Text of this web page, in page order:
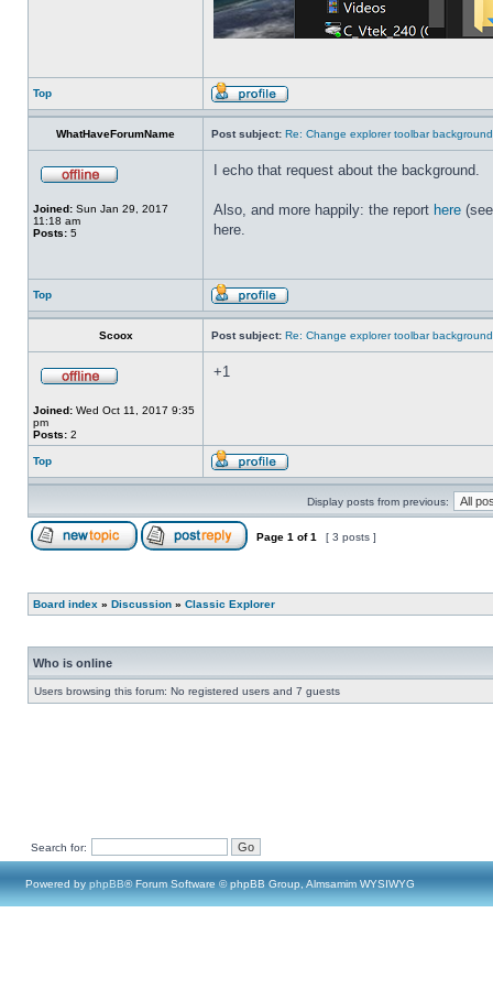
Top
WhatHaveForumName Post subject: Re: Change explorer toolbar
Joined: Sun Jan 29, 2017
11:18 am
Posts: 5
I echo that request about the background.
Also, and more happily: the report here
here.
Top
Scoox Post subject: Re: Change explorer toolbar
Joined: Wed Oct 11, 2017 9:35
pm
Posts: 2
+1
Top
Display posts from previous:
Page 1 of1 [ 3 posts ]
Board index » Discussion » Classic Explorer
Who is online
Users browsing this forum: No registered users and 7 guests
Search for:
Powered by phpBB® Forum Software © phpBB Group, Almsamim WYSIWYG